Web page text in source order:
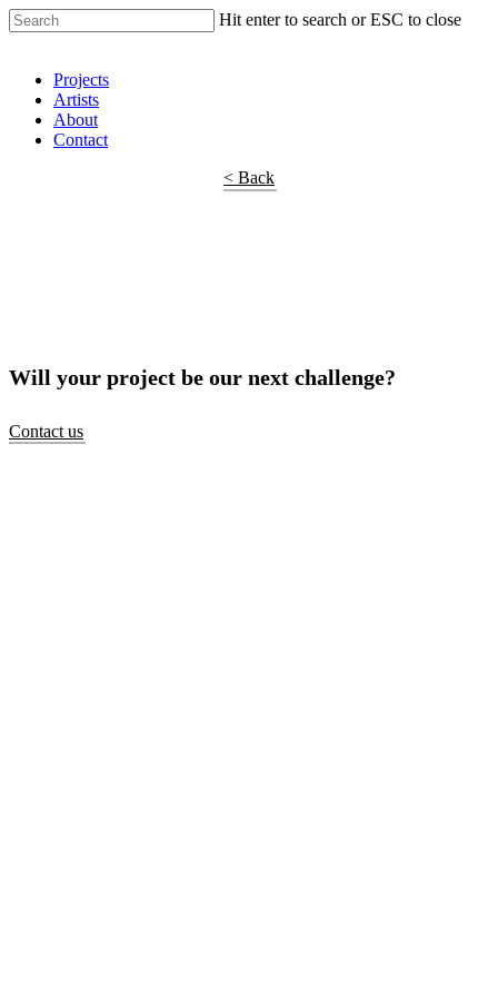
Hit enter to search or ESC to close
Projects
Artists
About
Contact
< Back
Will your project be our next challenge?
Contact us